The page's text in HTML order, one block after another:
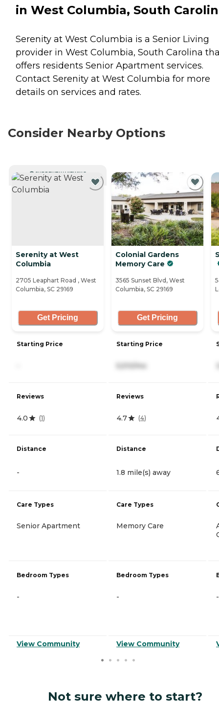
in West Columbia, South
Serenity at West Columbia is a Senior Living
provider in West Columbia, South Carolina
offers residents Senior Apartment services.
Contact Serenity at West Columbia for more
details on services and rates.
Consider Nearby Options
CURRENTLY VIEWING
Serenity at West
Columbia
2705 Leaphart Road , West
Columbia, SC 29169
Get Pricing
Starting Price
Reviews
4.0 (1)
Distance
-
Care Types
Senior Apartment
Bedroom Types
-
View Community
Colonial Gardens
Memory Care
3565 Sunset Blvd, West
Columbia, SC 29169
Get Pricing
Starting Price
5,510/mo
Reviews
4.7 (4)
Distance
1.8 mile(s) away
Care Types
Memory Care
Bedroom Types
-
View Community
-
Not sure where to start?